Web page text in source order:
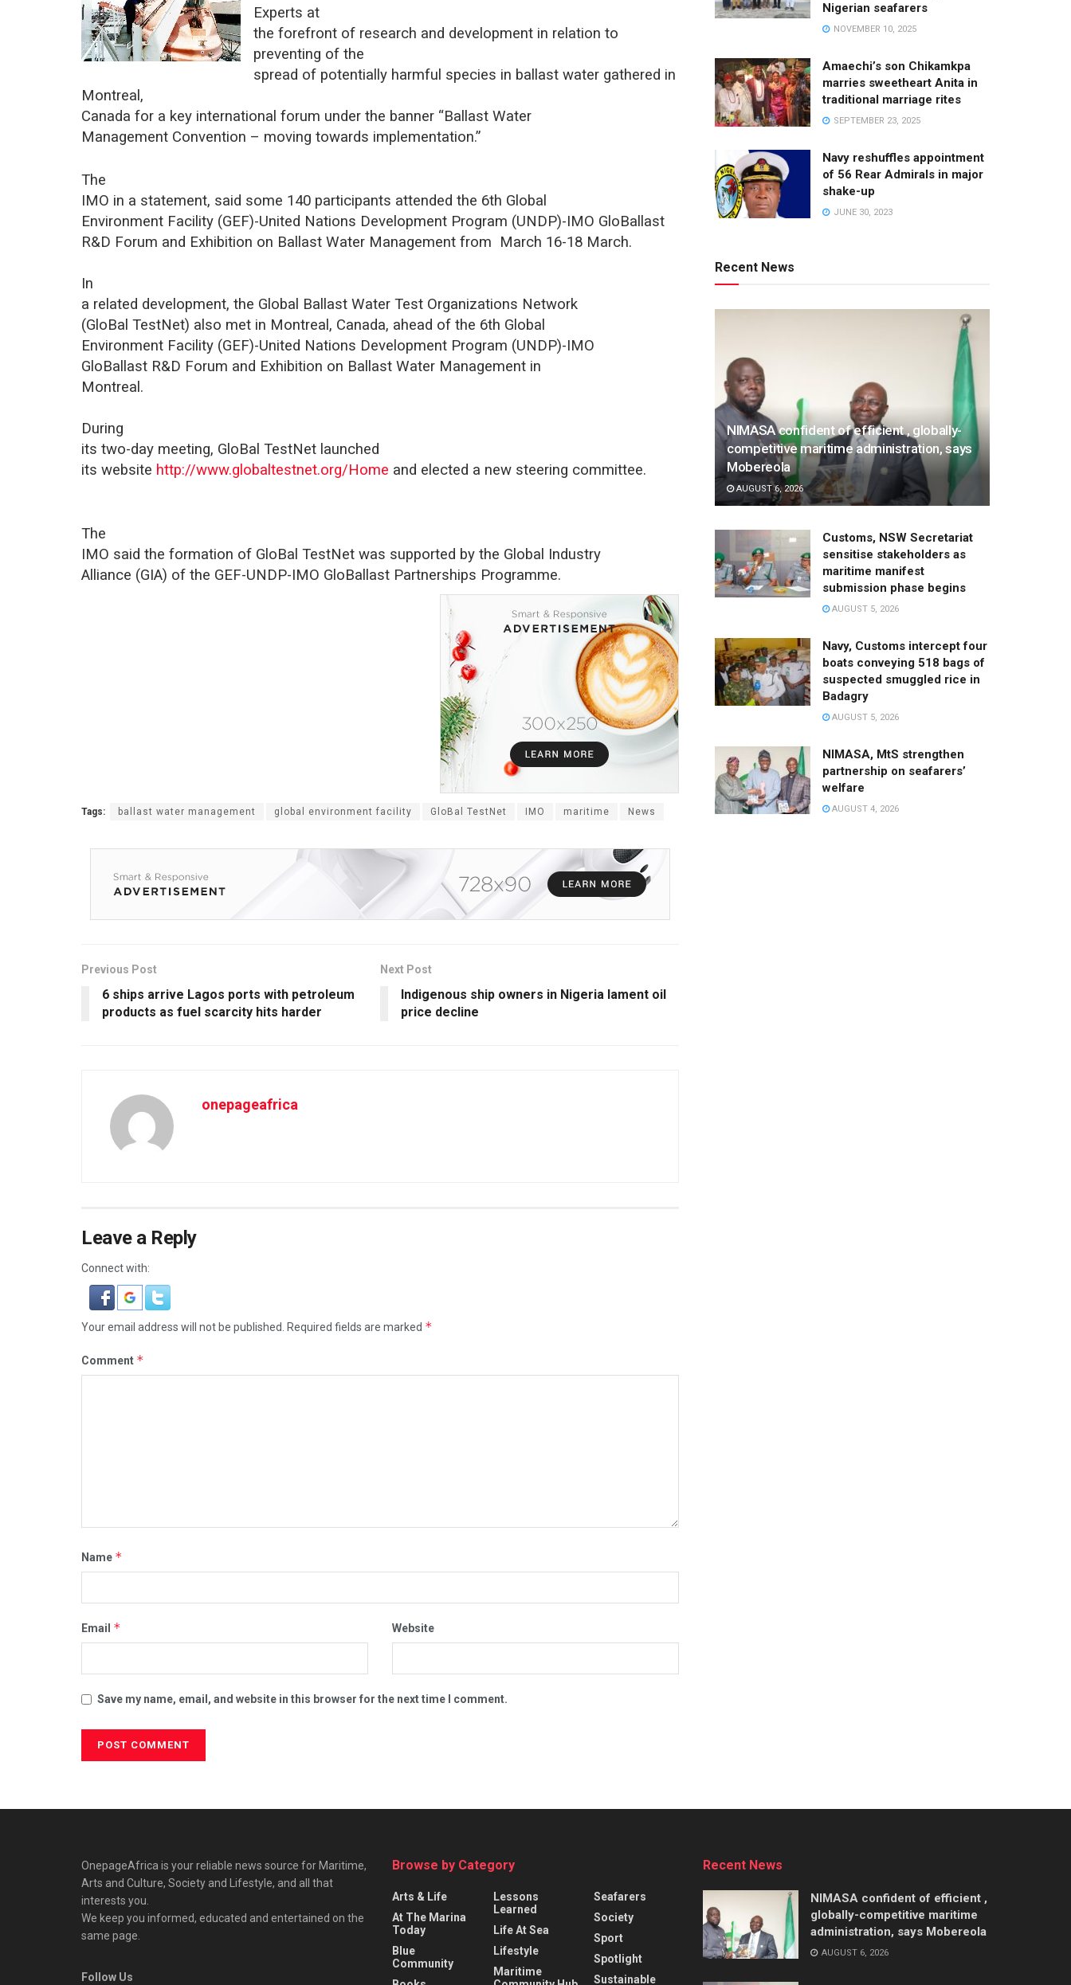
Experts at
the forefront of research and development in relation to
preventing of the
spread of potentially harmful species in ballast water gathered in
Montreal,
Canada for a key international forum under the banner “Ballast Water
Management Convention – moving towards implementation.”
The
IMO in a statement, said some 140 participants attended the 6th Global
Environment Facility (GEF)-United Nations Development Program (UNDP)-IMO GloBallast
R&D Forum and Exhibition on Ballast Water Management from March 16-18 March.
In
a related development, the Global Ballast Water Test Organizations Network
(GloBal TestNet) also met in Montreal, Canada, ahead of the 6th Global
Environment Facility (GEF)-United Nations Development Program (UNDP)-IMO
GloBallast R&D Forum and Exhibition on Ballast Water Management in
Montreal.
During
its two-day meeting, GloBal TestNet launched
its website http://www.globaltestnet.org/Home and elected a new steering committee.
The
IMO said the formation of GloBal TestNet was supported by the Global Industry
Alliance (GIA) of the GEF-UNDP-IMO GloBallast Partnerships Programme.
Tags: ballast water management global environment facility GloBal TestNet IMO maritime News
Previous Post
6 ships arrive Lagos ports with petroleum
products as fuel scarcity hits harder
Next Post
Indigenous ship owners in Nigeria lament oil
price decline
onepageafrica
Leave a Reply
Connect with:
Your email address will not be published. Required fields are marked *
Comment *
Name *
Email * Website
Save my name, email, and website in this browser for the next time I comment.
Nigerian seafarers
NOVEMBER 10, 2025
Amaechi’s son Chikamkpa
marries sweetheart Anita in
traditional marriage rites
SEPTEMBER 23, 2025
Navy reshuffles appointment
of 56 Rear Admirals in major
shake-up
JUNE 30, 2023
Recent News
NIMASA confident of efficient , globally-
competitive maritime administration, says
Mobereola
AUGUST 6, 2026
Customs, NSW Secretariat
sensitise stakeholders as
maritime manifest
submission phase begins
AUGUST 5, 2026
Navy, Customs intercept four
boats conveying 518 bags of
suspected smuggled rice in
Badagry
AUGUST 5, 2026
NIMASA, MtS strengthen
partnership on seafarers’
welfare
AUGUST 4, 2026
OnepageAfrica is ‎your reliable news source for Maritime,
Arts and Culture, Society and Lifestyle, and all that
interests you.
We keep you informed, educated and entertained on the
same page.
Follow Us
Browse by Category
Arts & Life
At The Marina
Today
Blue
Community
Lessons
Learned
Life At Sea
Lifestyle
Maritime
Seafarers
Society
Sport
Spotlight
Sustainable
Recent News
NIMASA confident of efficient ,
globally-competitive maritime
administration, says Mobereola
AUGUST 6, 2026